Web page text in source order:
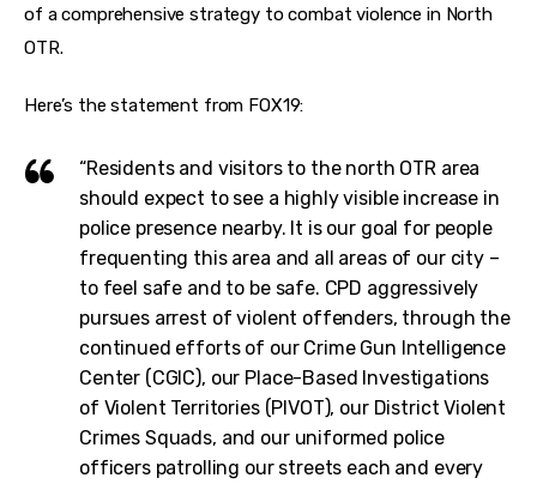
of a comprehensive strategy to combat violence in North
OTR.
Here’s the statement from FOX19:
“Residents and visitors to the north OTR area
should expect to see a highly visible increase in
police presence nearby. It is our goal for people
frequenting this area and all areas of our city –
to feel safe and to be safe. CPD aggressively
pursues arrest of violent offenders, through the
continued efforts of our Crime Gun Intelligence
Center (CGIC), our Place-Based Investigations
of Violent Territories (PIVOT), our District Violent
Crimes Squads, and our uniformed police
officers patrolling our streets each and every